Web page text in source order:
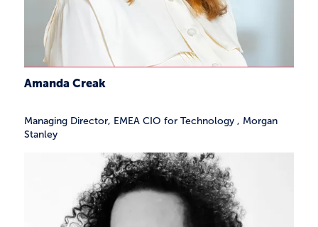
Amanda Creak
Managing Director, EMEA CIO for Technology , Morgan
Stanley